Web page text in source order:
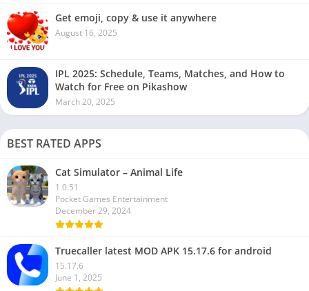
Get emoji, copy & use it anywhere
August 16, 2025
IPL 2025: Schedule, Teams, Matches, and How to
Watch for Free on Pikashow
March 20, 2025
BEST RATED APPS
Cat Simulator – Animal Life
1.0.51
Pocket Games Entertainment
December 29, 2024
Truecaller latest MOD APK 15.17.6 for android
15.17.6
June 1, 2025